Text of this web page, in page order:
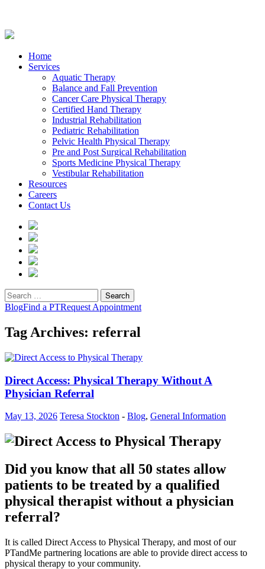
Home
Services
Aquatic Therapy
Balance and Fall Prevention
Cancer Care Physical Therapy
Certified Hand Therapy
Industrial Rehabilitation
Pediatric Rehabilitation
Pelvic Health Physical Therapy
Pre and Post Surgical Rehabilitation
Sports Medicine Physical Therapy
Vestibular Rehabilitation
Resources
Careers
Contact Us
Search
for:
BlogFind a PTRequest Appointment
Tag Archives: referral
Direct Access: Physical Therapy Without A
Physician Referral
May 13, 2026 Teresa Stockton - Blog, General Information
Did you know that all 50 states allow
patients to be treated by a qualified
physical therapist without a physician
referral?
It is called Direct Access to Physical Therapy, and most of our
PTandMe partnering locations are able to provide direct access to
physical therapy to your community.